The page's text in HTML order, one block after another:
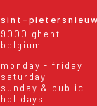
sint-
9000 ghent
belgium
monday - friday
saturday
sunday & public
holidays